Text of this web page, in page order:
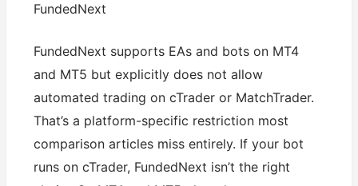
FundedNext
FundedNext supports EAs and bots on MT4
and MT5 but explicitly does not allow
automated trading on cTrader or MatchTrader.
That’s a platform-specific restriction most
comparison articles miss entirely. If your bot
runs on cTrader, FundedNext isn’t the right